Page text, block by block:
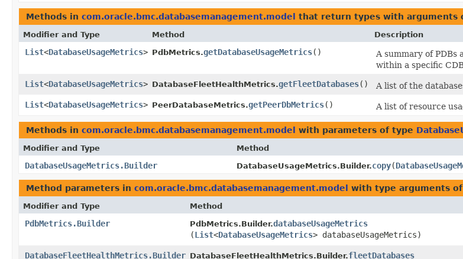
Methods in com.oracle.bmc.databasemanagement.model that return types with arguments
Modifier and Type Method Description
List<DatabaseUsageMetrics> PdbMetrics.getDatabaseUsageMetrics()
A summary of PDBs
within a specific
List<DatabaseUsageMetrics> DatabaseFleetHealthMetrics.getFleetDatabases()
A list of the
List<DatabaseUsageMetrics> PeerDatabaseMetrics.getPeerDbMetrics() A list of resource
Methods in com.oracle.bmc.databasemanagement.model with parameters of type
Modifier and Type Method
DatabaseUsageMetrics.Builder DatabaseUsageMetrics.Builder.copy​(
Method parameters in com.oracle.bmc.databasemanagement.model with type arguments
Modifier and Type Method
PdbMetrics.Builder PdbMetrics.Builder.databaseUsageMetrics
(List<DatabaseUsageMetrics> databaseUsageMetrics)
DatabaseFleetHealthMetrics.Builder DatabaseFleetHealthMetrics.Builder.fleetDatabases